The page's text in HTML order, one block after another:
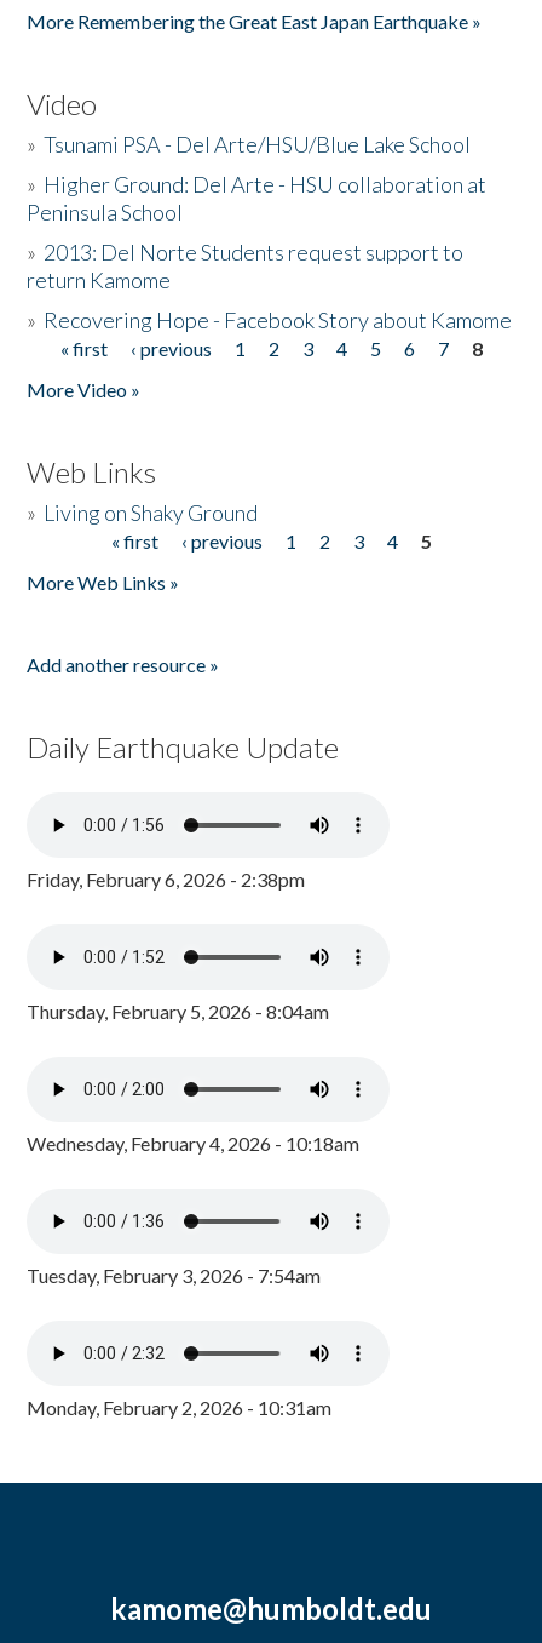
More Remembering the Great East Japan Earthquake »
Video
»Tsunami PSA - Del Arte/HSU/Blue Lake School
» Higher Ground: Del Arte - HSU collaboration at
Peninsula School
» 2013: Del Norte Students request support to
return Kamome
» Recovering Hope - Facebook Story about Kamome
Pages
« first ‹ previous 1 2 3 4 5 6 7
8
More Video »
Web Links
» Living on Shaky Ground
« first ‹ previous 1 2 3 4
5
More Web Links »
Add another resource »
Daily Earthquake Update
Friday, February 6, 2026 - 2:38pm
Thursday, February 5, 2026 - 8:04am
Wednesday, February 4, 2026 - 10:18am
Tuesday, February 3, 2026 - 7:54am
Monday, February 2, 2026 - 10:31am
kamome@humboldt.edu